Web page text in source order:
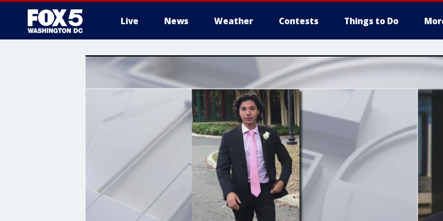
Live News Weather Contests Things to Do